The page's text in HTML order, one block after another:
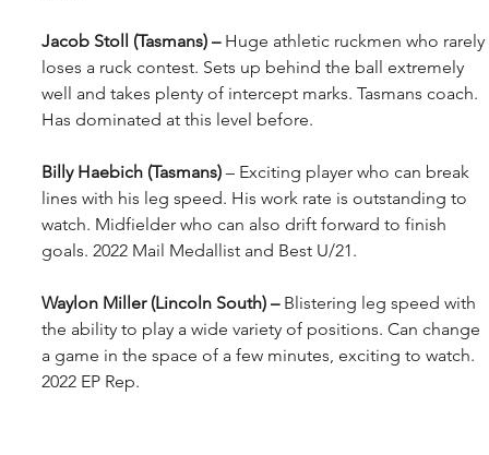
Jacob Stoll (Tasmans) – Huge athletic ruckmen who rarely
loses a ruck contest. Sets up behind the ball extremely
well and takes plenty of intercept marks. Tasmans coach.
Has dominated at this level before.
Billy Haebich (Tasmans) – Exciting player who can break
lines with his leg speed. His work rate is outstanding to
watch. Midfielder who can also drift forward to finish
goals. 2022 Mail Medallist and Best U/21.
Waylon Miller (Lincoln South) – Blistering leg speed with
the ability to play a wide variety of positions. Can change
a game in the space of a few minutes, exciting to watch.
2022 EP Rep.